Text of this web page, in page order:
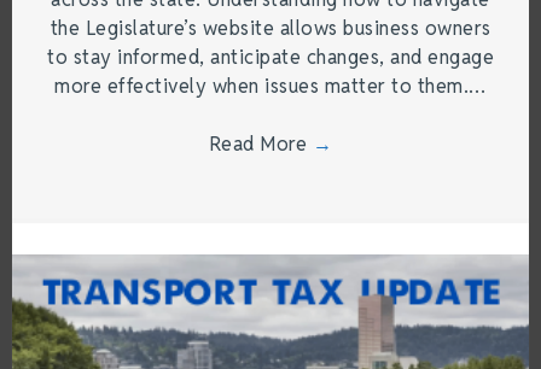
the Legislature’s website allows business owners
to stay informed, anticipate changes, and engage
more effectively when issues matter to them.…
Read More →